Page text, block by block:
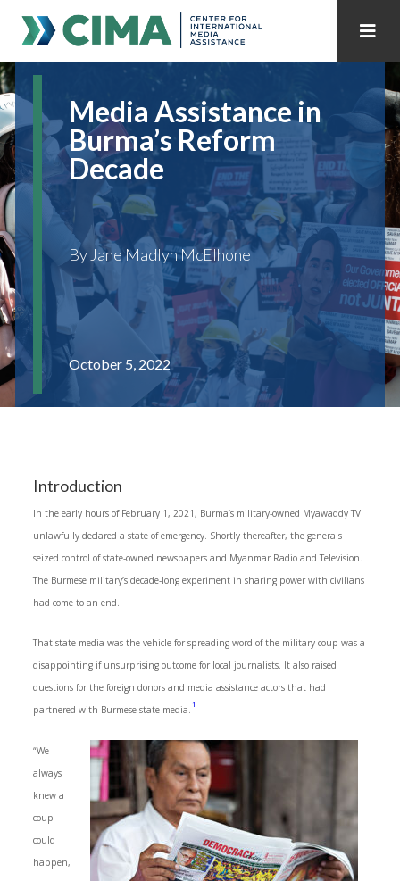
PUBLICATIONS HOME ALL PUBLICATIONS BY YEAR
MEDIA REFORM AMID POLITICAL UPHEAVAL
REGIONAL CONSULTATIONS
INTERNET GOVERNANCE MEDIA CAPTURE
Media Assistance in
Burma’s Reform
Decade
By Jane Madlyn McElhone
October 5, 2022
Introduction
In the early hours of February 1, 2021, Burma’s military-owned Myawaddy TV
unlawfully declared a state of emergency. Shortly thereafter, the generals
seized control of state-owned newspapers and Myanmar Radio and Television.
The Burmese military’s decade-long experiment in sharing power with civilians
had come to an end.
That state media was the vehicle for spreading word of the military coup was a
disappointing if unsurprising outcome for local journalists. It also raised
questions for the foreign donors and media assistance actors that had
partnered with Burmese state media. 1
“We
always
knew a
coup
could
happen,